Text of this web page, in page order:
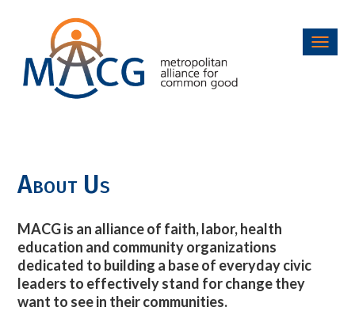
About Us
MACG is an alliance of faith, labor, health
education and community organizations
dedicated to building a base of everyday civic
leaders to effectively stand for change they
want to see in their communities.